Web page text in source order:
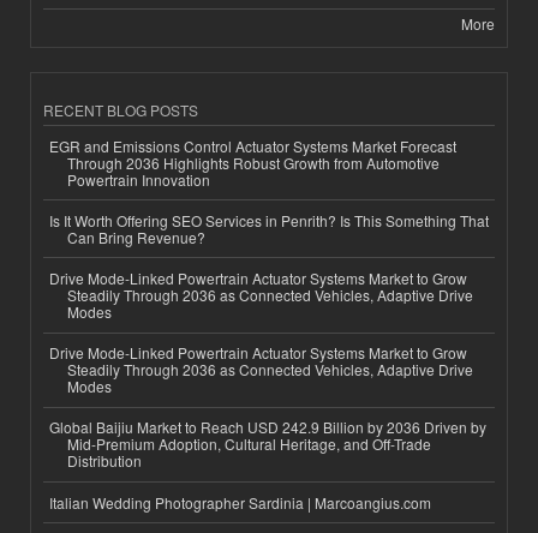
More
RECENT BLOG POSTS
EGR and Emissions Control Actuator Systems Market Forecast
Through 2036 Highlights Robust Growth from Automotive
Powertrain Innovation
Is It Worth Offering SEO Services in Penrith? Is This Something That
Can Bring Revenue?
Drive Mode-Linked Powertrain Actuator Systems Market to Grow
Steadily Through 2036 as Connected Vehicles, Adaptive Drive
Modes
Drive Mode-Linked Powertrain Actuator Systems Market to Grow
Steadily Through 2036 as Connected Vehicles, Adaptive Drive
Modes
Global Baijiu Market to Reach USD 242.9 Billion by 2036 Driven by
Mid-Premium Adoption, Cultural Heritage, and Off-Trade
Distribution
Italian Wedding Photographer Sardinia | Marcoangius.com